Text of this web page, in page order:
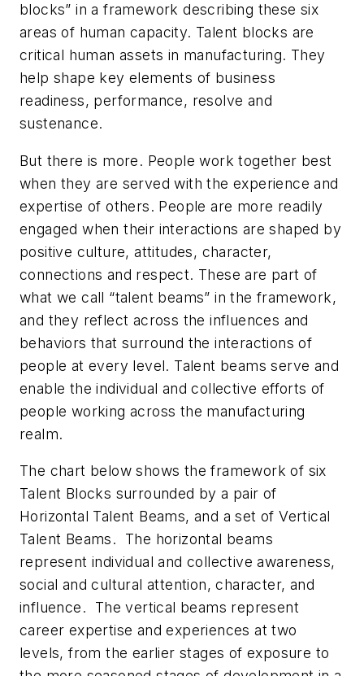
blocks” in a framework describing these six
areas of human capacity. Talent blocks are
critical human assets in manufacturing. They
help shape key elements of business
readiness, performance, resolve and
sustenance.
But there is more. People work together best
when they are served with the experience and
expertise of others. People are more readily
engaged when their interactions are shaped by
positive culture, attitudes, character,
connections and respect. These are part of
what we call “talent beams” in the framework,
and they reflect across the influences and
behaviors that surround the interactions of
people at every level. Talent beams serve and
enable the individual and collective efforts of
people working across the manufacturing
realm.
The chart below shows the framework of six
Talent Blocks surrounded by a pair of
Horizontal Talent Beams, and a set of Vertical
Talent Beams. The horizontal beams
represent individual and collective awareness,
social and cultural attention, character, and
influence. The vertical beams represent
career expertise and experiences at two
levels, from the earlier stages of exposure to